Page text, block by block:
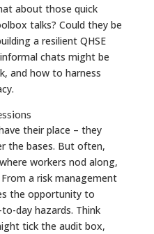
about those quick
talks? Could they be
a resilient QHSE
chats might be
and how to harness
their place – they
the bases. But often,
workers nod along,
a risk management
the opportunity to
day hazards. Think
tick the audit box,